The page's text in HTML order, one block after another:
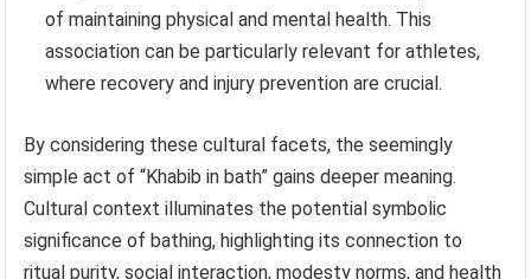
of maintaining physical and mental health. This
association can be particularly relevant for athletes,
where recovery and injury prevention are crucial.
By considering these cultural facets, the seemingly
simple act of “Khabib in bath” gains deeper meaning.
Cultural context illuminates the potential symbolic
significance of bathing, highlighting its connection to
ritual purity, social interaction, modesty norms, and health